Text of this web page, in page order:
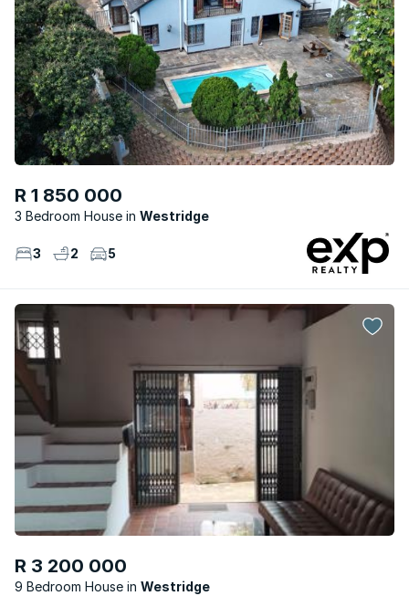
R 1 850 000
3 Bedroom House Westridge
3 2 5
R 3 200 000
9 Bedroom House Westridge